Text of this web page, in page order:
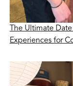
The Ultimate
Experiences for